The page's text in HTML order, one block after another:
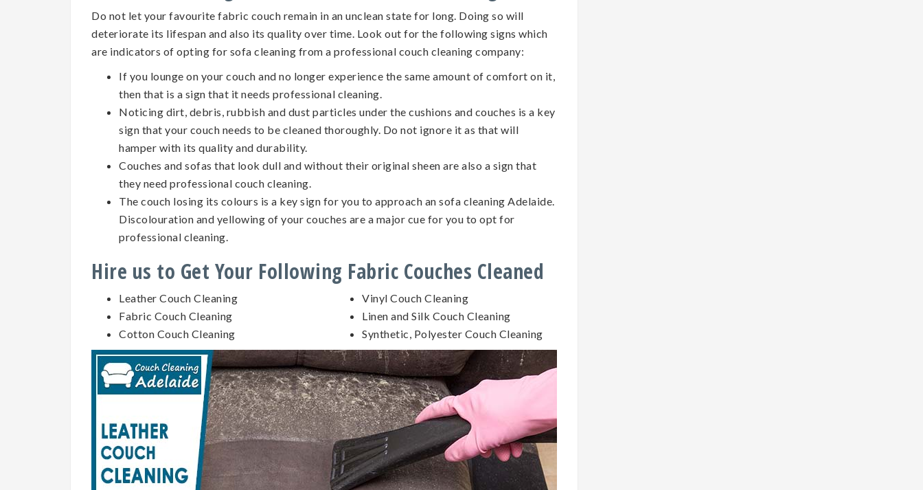
Do not let your favourite fabric couch remain in an unclean state for long. Doing so will
deteriorate its lifespan and also its quality over time. Look out for the following signs which
are indicators of opting for sofa cleaning from a professional couch cleaning company:
If you lounge on your couch and no longer experience the same amount of comfort on it,
then that is a sign that it needs professional cleaning.
Noticing dirt, debris, rubbish and dust particles under the cushions and couches is a key
sign that your couch needs to be cleaned thoroughly. Do not ignore it as that will
hamper with its quality and durability.
Couches and sofas that look dull and without their original sheen are also a sign that
they need professional couch cleaning.
The couch losing its colours is a key sign for you to approach an sofa cleaning Adelaide.
Discolouration and yellowing of your couches are a major cue for you to opt for
professional cleaning.
Hire us to Get Your Following Fabric Couches Cleaned
Leather Couch Cleaning
Fabric Couch Cleaning
Cotton Couch Cleaning
Vinyl Couch Cleaning
Linen and Silk Couch Cleaning
Synthetic, Polyester Couch Cleaning